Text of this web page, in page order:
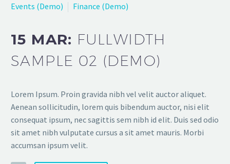
Events (Demo)
Finance (Demo)
15 MAR: FULLWIDTH
SAMPLE 02 (DEMO)
Lorem Ipsum. Proin gravida nibh vel velit auctor aliquet.
Aenean sollicitudin, lorem quis bibendum auctor, nisi elit
consequat ipsum, nec sagittis sem nibh id elit. Duis sed odio
sit amet nibh vulputate cursus a sit amet mauris. Morbi
accumsan ipsum velit.